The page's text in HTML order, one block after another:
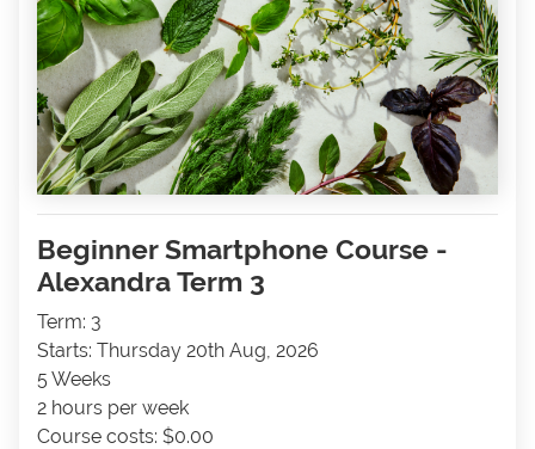
Beginner Smartphone Course -
Alexandra Term 3
Term: 3
Starts: Thursday 20th Aug, 2026
5 Weeks
2 hours per week
Course costs: $0.00